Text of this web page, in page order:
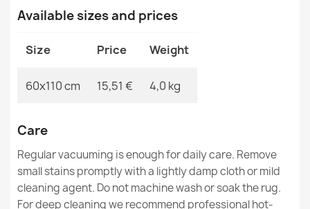
€12.90
dark blue
Available sizes and prices
Size Price Weight
60x110 cm 15,51 € 4,0 kg
Care
Regular vacuuming is enough for daily care. Remove
small stains promptly with a lightly damp cloth or mild
cleaning agent. Do not machine wash or soak the rug.
For deep cleaning we recommend professional hot-